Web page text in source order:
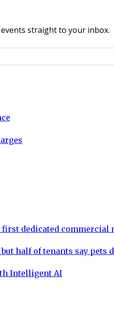
straight to your inbox.
first dedicated
half of tenants say pets
Intelligent AI